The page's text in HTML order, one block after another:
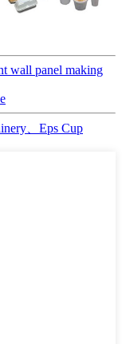
wall panel making
、Eps Cup